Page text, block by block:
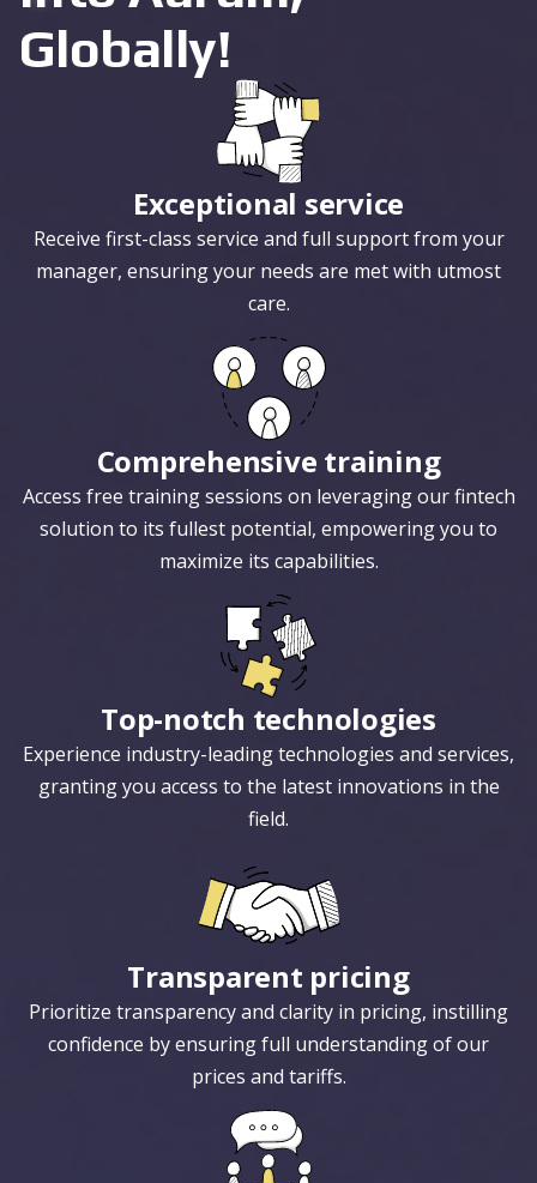
Globally!
Exceptional service
Receive first-class service and full support from your
manager, ensuring your needs are met with utmost
care.
Comprehensive training
Access free training sessions on leveraging our fintech
solution to its fullest potential, empowering you to
maximize its capabilities.
Top-notch technologies
Experience industry-leading technologies and services,
granting you access to the latest innovations in the
field.
Transparent pricing
Prioritize transparency and clarity in pricing, instilling
confidence by ensuring full understanding of our
prices and tariffs.